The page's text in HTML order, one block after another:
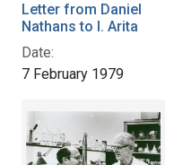
Letter from Daniel
Nathans to I. Arita
Date:
7 February 1979